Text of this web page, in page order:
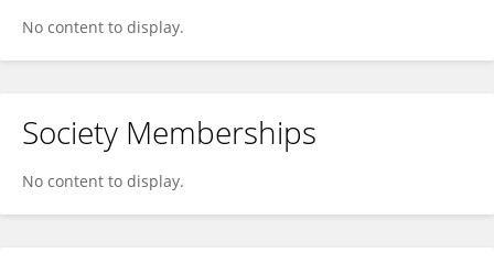
No content to display.
Society Memberships
No content to display.